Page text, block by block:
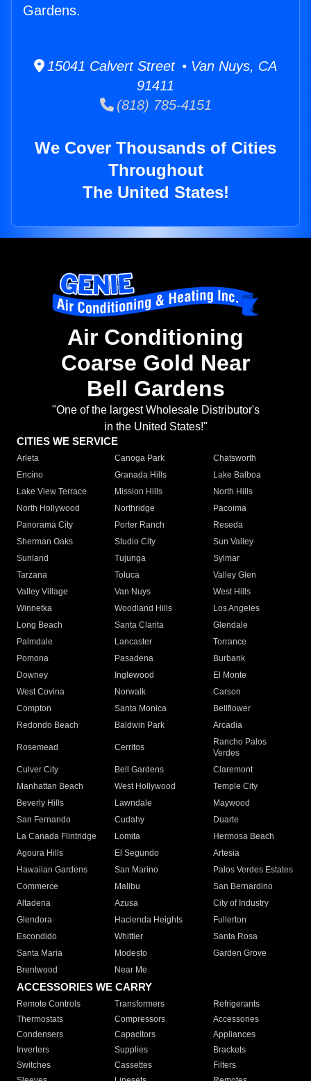
Gardens.
15041 Calvert Street • Van Nuys, CA
91411
(818) 785-4151
We Cover Thousands of Cities
Throughout
The United States!
Air Conditioning
Coarse Gold Near
Bell Gardens
"One of the largest Wholesale Distributor's
in the United States!"
CITIES WE SERVICE
Arleta Canoga Park
Chatsworth
Encino
Granada Hills
Lake Balboa
Lake View Terrace
Mission Hills
North Hills
North Hollywood
Northridge
Pacoima
Panorama City
Porter Ranch
Reseda
Sherman Oaks
Studio City
Sun Valley
Sunland
Tujunga
Sylmar
Tarzana
Toluca
Valley Glen
Valley Village
Van Nuys
West Hills
Winnetka
Woodland Hills
Los Angeles
Long Beach
Santa Clarita
Glendale
Palmdale
Lancaster
Torrance
Pomona
Pasadena
Burbank
Downey
Inglewood
El Monte
West Covina
Norwalk
Carson
Compton
Santa Monica
Bellflower
Redondo Beach
Baldwin Park Arcadia
Rosemead Cerritos
Rancho Palos
Verdes
Culver City
Bell Gardens
Claremont
Manhattan Beach
West Hollywood
Temple City
Beverly Hills
Lawndale
Maywood
San Fernando
Cudahy
Duarte
La Canada Flintridge
Lomita
Hermosa Beach
Agoura Hills
El Segundo
Artesia
Hawaiian Gardens
San Marino
Palos Verdes Estates
Commerce
Malibu
San Bernardino
Altadena
Azusa
City of Industry
Glendora
Hacienda Heights
Fullerton
Escondido
Whittier
Santa Rosa
Santa Maria
Modesto
Garden Grove
Brentwood
Near Me
ACCESSORIES WE CARRY
Remote Controls Transformers
Refrigerants
Thermostats
Compressors
Accessories
Condensers
Capacitors
Appliances
Inverters
Supplies
Brackets
Switches
Cassettes
Filters